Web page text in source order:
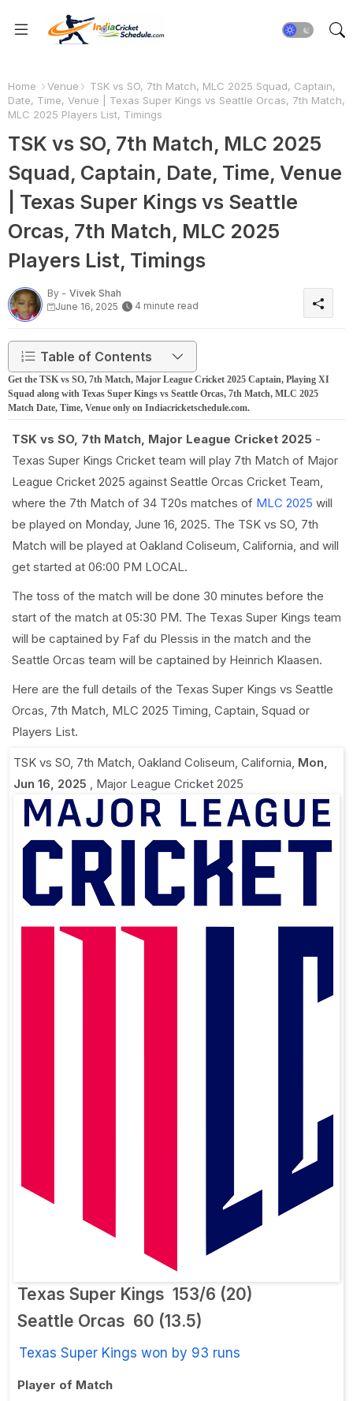
Home Venue
TSK vs SO, 7th Match, MLC 2025 Squad, Captain,
Date, Time, Venue | Texas Super Kings vs Seattle Orcas, 7th Match,
MLC 2025 Players List, Timings
TSK vs SO, 7th Match, MLC 2025
Squad, Captain, Date, Time, Venue
| Texas Super Kings vs Seattle
Orcas, 7th Match, MLC 2025
Players List, Timings
By - Vivek Shah
June 16, 2025
4 minute read
Table of Contents
Get the TSK vs SO, 7th Match, Major League Cricket 2025 Captain, Playing XI
Squad along with Texas Super Kings vs Seattle Orcas, 7th Match, MLC 2025
Match Date, Time, Venue only on Indiacricketschedule.com.
TSK vs SO, 7th Match, Major League Cricket 2025 -
Texas Super Kings Cricket team will play 7th Match of Major
League Cricket 2025 against Seattle Orcas Cricket Team,
where the 7th Match of 34 T20s matches of MLC 2025 will
be played on Monday, June 16, 2025. The TSK vs SO, 7th
Match will be played at Oakland Coliseum, California, and will
get started at 06:00 PM LOCAL.
The toss of the match will be done 30 minutes before the
start of the match at 05:30 PM. The Texas Super Kings team
will be captained by Faf du Plessis in the match and the
Seattle Orcas team will be captained by Heinrich Klaasen.
Here are the full details of the Texas Super Kings vs Seattle
Orcas, 7th Match, MLC 2025 Timing, Captain, Squad or
Players List.
TSK vs SO, 7th Match, Oakland Coliseum, California, Mon,
Jun 16, 2025 , Major League Cricket 2025
Texas Super Kings 153/6 (20)
Seattle Orcas 60 (13.5)
Texas Super Kings won by 93 runs
Player of Match